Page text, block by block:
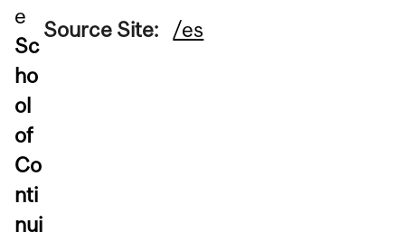
e
Sc
ho
ol
of
Co
nti
nui
Source Site: /es